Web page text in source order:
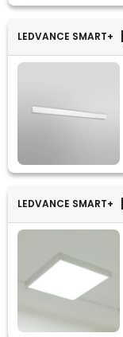
LEDVANCE SMART+
LEDVANCE SMART+